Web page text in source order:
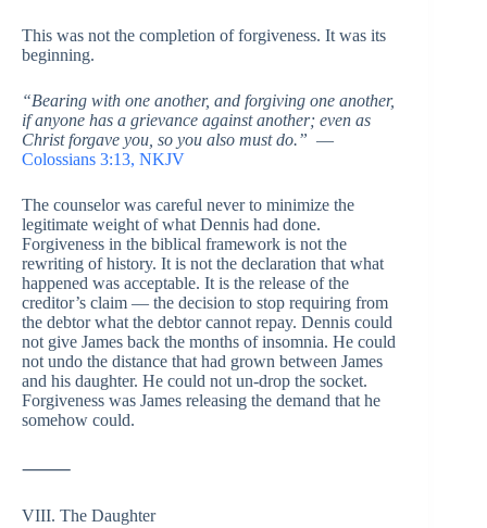
This was not the completion of forgiveness. It was its
beginning.
“Bearing with one another, and forgiving one another,
if anyone has a grievance against another; even as
Christ forgave you, so you also must do.” —
Colossians 3:13, NKJV
The counselor was careful never to minimize the
legitimate weight of what Dennis had done.
Forgiveness in the biblical framework is not the
rewriting of history. It is not the declaration that what
happened was acceptable. It is the release of the
creditor’s claim — the decision to stop requiring from
the debtor what the debtor cannot repay. Dennis could
not give James back the months of insomnia. He could
not undo the distance that had grown between James
and his daughter. He could not un-drop the socket.
Forgiveness was James releasing the demand that he
somehow could.
⸻
VIII. The Daughter